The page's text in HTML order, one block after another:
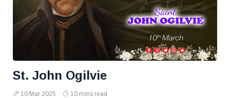
St. John Ogilvie
10 Mar 2025 10 mins read